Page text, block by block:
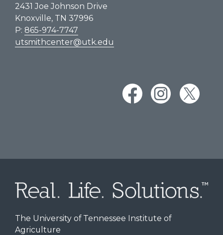
2431 Joe Johnson Drive
Knoxville, TN 37996
P: 865-974-7747
utsmithcenter@utk.edu
The University of Tennessee Institute of
Agriculture